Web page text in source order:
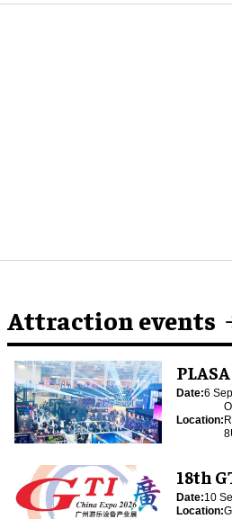
Attraction events
Date:6
Location:
18th
Date:10
Location: